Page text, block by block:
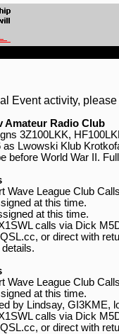
Event activity,
Amateur Radio Club
3Z100LKK,
as Lwowski Klub
before World War II.
Wave League Club
at this time.
at this time.
calls via Dick
or direct with
Wave League Club
at this time.
by Lindsay, GI3KME,
calls via Dick
or direct with